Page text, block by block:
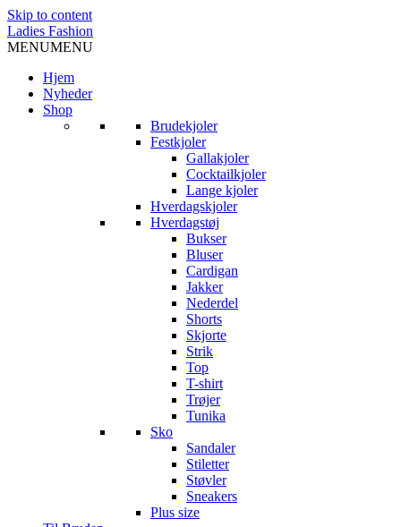
Skip to content
Ladies Fashion
MENUMENU
Hjem
Nyheder
Shop
Brudekjoler
Festkjoler
Gallakjoler
Cocktailkjoler
Lange kjoler
Hverdagskjoler
Hverdagstøj
Bukser
Bluser
Cardigan
Jakker
Nederdel
Shorts
Skjorte
Strik
Top
T-shirt
Trøjer
Tunika
Sko
Sandaler
Stiletter
Støvler
Sneakers
Plus size